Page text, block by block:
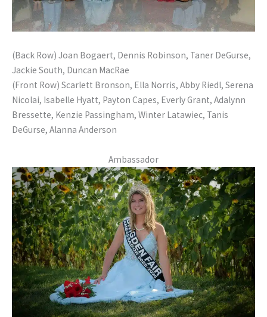
(Back Row) Joan Bogaert, Dennis Robinson, Taner DeGurse,
Jackie South, Duncan MacRae
(Front Row) Scarlett Bronson, Ella Norris, Abby Riedl, Serena
Nicolai, Isabelle Hyatt, Payton Capes, Everly Grant, Adalynn
Bressette, Kenzie Passingham, Winter Latawiec, Tanis
DeGurse, Alanna Anderson
Ambassador